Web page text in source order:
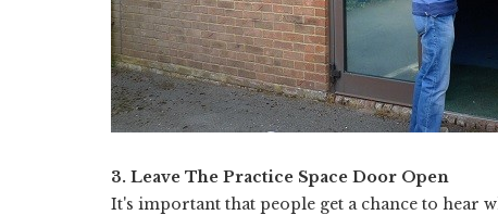
3. Leave The Practice Space Door Open
It's important that people get a chance to hear